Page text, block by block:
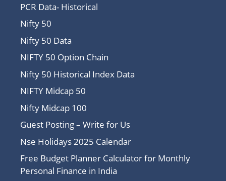
PCR Data- Historical
Nifty 50
Nifty 50 Data
NIFTY 50 Option Chain
Nifty 50 Historical Index Data
NIFTY Midcap 50
Nifty Midcap 100
Guest Posting – Write for Us
Nse Holidays 2025 Calendar
Free Budget Planner Calculator for Monthly
Personal Finance in India